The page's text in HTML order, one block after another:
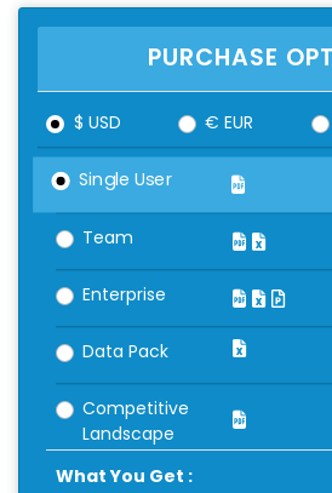
PURCHASE
$ USD € EUR
Single User
Team
Enterprise
Data Pack
Competitive
Landscape
What You Get :